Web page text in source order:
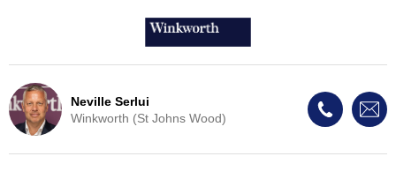
Neville Serlui
Winkworth (St Johns Wood)